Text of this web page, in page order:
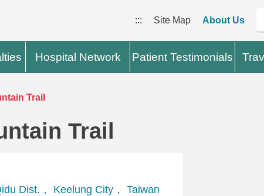
::: Site Map About Us
Hospital Network Patient Testimonials
Trail
Trail
Dist.， Keelung City， Taiwan